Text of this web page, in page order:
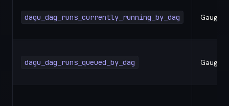
dagu_dag_runs_currently_running_by_dag Gauge
dagu_dag_runs_queued_by_dag Gauge